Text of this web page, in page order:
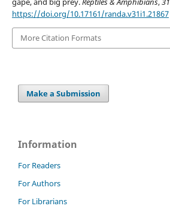
https://doi.org/10.17161/randa.v31i1.21867
More Citation Formats
Make a Submission
Information
For Readers
For Authors
For Librarians